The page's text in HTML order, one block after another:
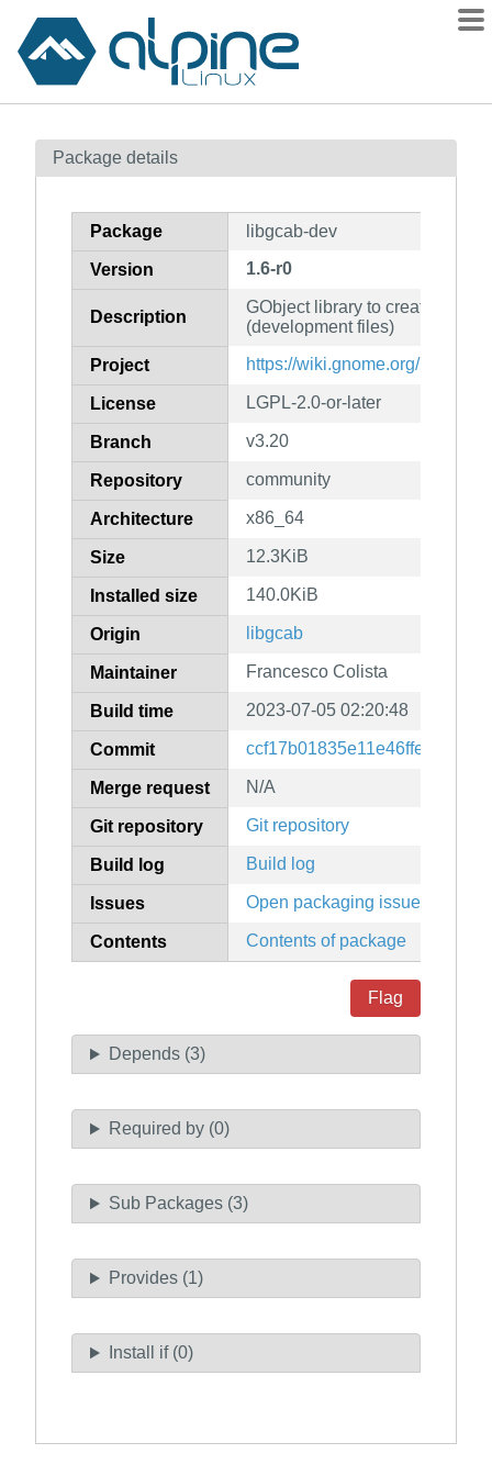
Contents
How to flag
Package details
Package libgcab-dev
Version 1.6-r0
Description
GObject library to create
(development files)
Project https://wiki.gnome.org/msitools
License LGPL-2.0-or-later
Branch v3.20
Repository community
Architecture x86_64
Size 12.3KiB
Installed size 140.0KiB
Origin libgcab
Maintainer Francesco Colista
Build time 2023-07-05 02:20:48
Commit
Merge request N/A
Git repository Git repository
Build log Build log
Issues Open packaging issues
Contents Contents of package
Flag
Depends (3)
Required by (0)
Sub Packages (3)
Provides (1)
Install if (0)